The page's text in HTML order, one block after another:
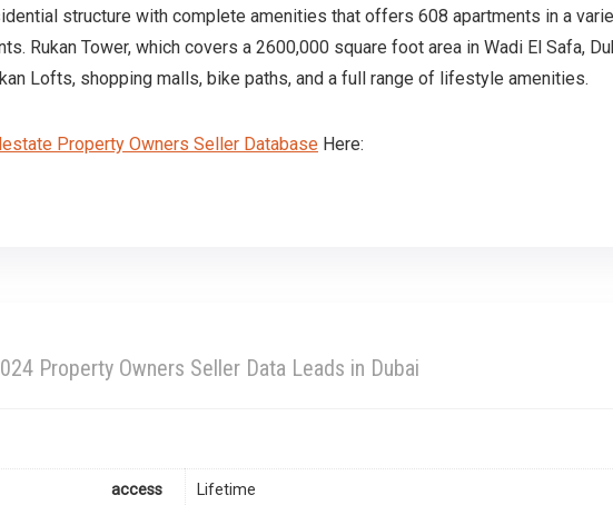
structure with complete amenities that offers 608 apartments in a
Rukan Tower, which covers a 2600,000 square foot area in Wadi El Safa,
Lofts, shopping malls, bike paths, and a full range of lifestyle amenities.
Property Owners Seller Database Here:
Property Owners Seller Data Leads in Dubai
access Lifetime